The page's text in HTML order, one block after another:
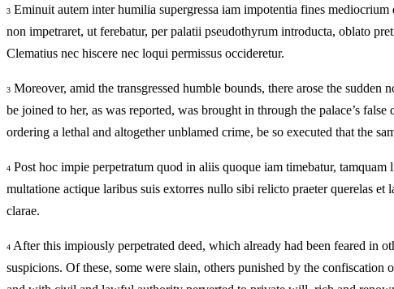
3 Eminuit autem inter humilia supergressa iam impotentia fines
non impetraret, ut ferebatur, per palatii pseudothyrum introducta, oblato
Clematius nec hiscere nec loqui permissus occideretur.
3 Moreover, amid the transgressed humble bounds, there arose the
be joined to her, as was reported, was brought in through the palace’s
ordering a lethal and altogether unblamed crime, be so executed that the
4 Post hoc impie perpetratum quod in aliis quoque iam timebatur,
multatione actique laribus suis extorres nullo sibi relicto praeter querelas
clarae.
4 After this impiously perpetrated deed, which already had been feared in
suspicions. Of these, some were slain, others punished by the